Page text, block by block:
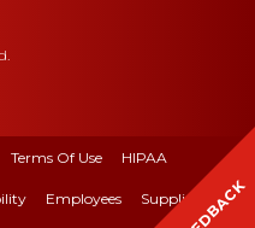
Terms Of Use HIPAA
Employees Suppliers